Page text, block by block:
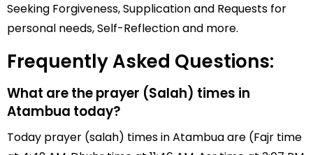
Seeking Forgiveness, Supplication and Requests for
personal needs, Self-Reflection and more.
Frequently Asked Questions:
What are the prayer (Salah) times in
Atambua today?
Today prayer (salah) times in Atambua are (Fajr time